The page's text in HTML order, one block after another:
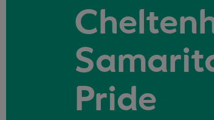
Pride